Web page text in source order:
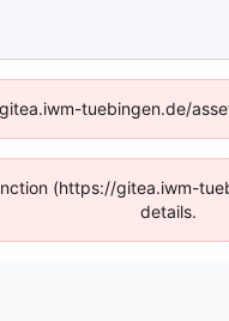
tuebingen.de/
(https://gitea.iwm-
details.